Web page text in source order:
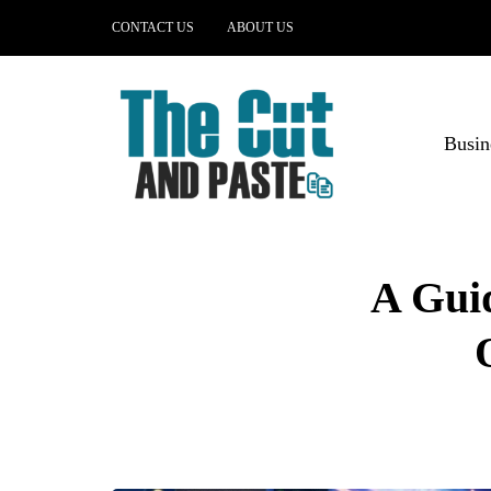
CONTACT US ABOUT US
A